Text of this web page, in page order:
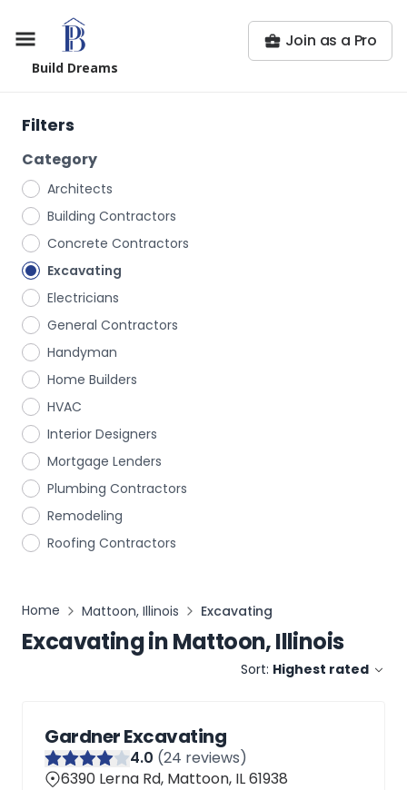
Build Dreams
Join as a Pro
Filters
Category
Architects
Building Contractors
Concrete Contractors
Excavating
Electricians
General Contractors
Handyman
Home Builders
HVAC
Interior Designers
Mortgage Lenders
Plumbing Contractors
Remodeling
Roofing Contractors
Home Mattoon, Illinois Excavating
ExcavatinginMattoon, Illinois
Sort: Highest rated
Gardner Excavating
4.0 (24 reviews)
6390 Lerna Rd, Mattoon, IL 61938